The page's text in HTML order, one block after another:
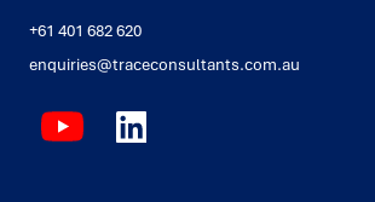
+61 401 682 620
enquiries@traceconsultants.com.au